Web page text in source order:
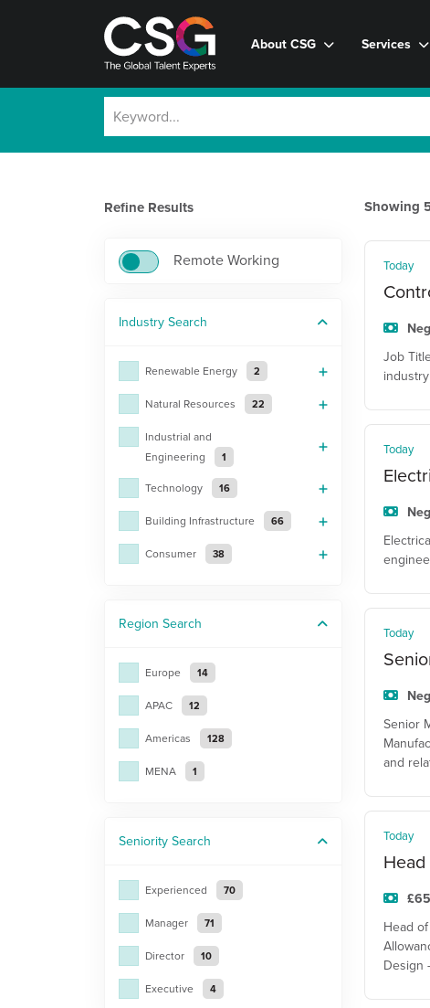
About CSG Services
Refine Results
Remote Working
IndustrySearch
Renewable Energy 2
Natural Resources 22
Industrial and
Engineering
1
Technology 16
Building Infrastructure 66
Consumer 38
Region Search
Europe 14
APAC 12
Americas 128
MENA 1
SenioritySearch
Experienced 70
Manager 71
Director 10
Executive 4
Showing
Today
Job
Today
Today
Senior
and
Today
Head
Design